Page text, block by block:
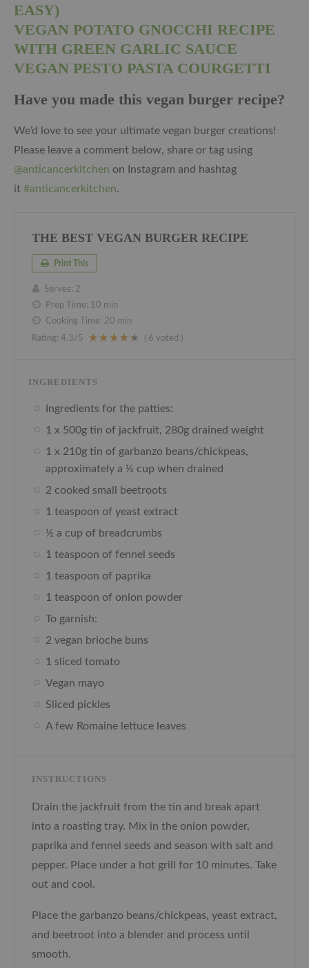
EASY)
VEGAN POTATO GNOCCHI RECIPE
WITH GREEN GARLIC SAUCE
VEGAN PESTO PASTA COURGETTI
Have you made this vegan burger recipe?
We’d love to see your ultimate vegan burger creations!
Please leave a comment below, share or tag using
@anticancerkitchen on Instagram and hashtag
it #anticancerkitchen.
THE BEST VEGAN BURGER RECIPE
Print This
Serves: 2
Prep Time: 10 min
Cooking Time: 20 min
Rating: 4.3/5 ( 6 voted )
INGREDIENTS
Ingredients for the patties:
1 x 500g tin of jackfruit, 280g drained weight
1 x 210g tin of garbanzo beans/chickpeas,
approximately a ⅓ cup when drained
2 cooked small beetroots
1 teaspoon of yeast extract
½ a cup of breadcrumbs
1 teaspoon of fennel seeds
1 teaspoon of paprika
1 teaspoon of onion powder
To garnish:
2 vegan brioche buns
1 sliced tomato
Vegan mayo
Sliced pickles
A few Romaine lettuce leaves
INSTRUCTIONS
Drain the jackfruit from the tin and break apart
into a roasting tray. Mix in the onion powder,
paprika and fennel seeds and season with salt and
pepper. Place under a hot grill for 10 minutes. Take
out and cool.
Place the garbanzo beans/chickpeas, yeast extract,
and beetroot into a blender and process until
smooth.